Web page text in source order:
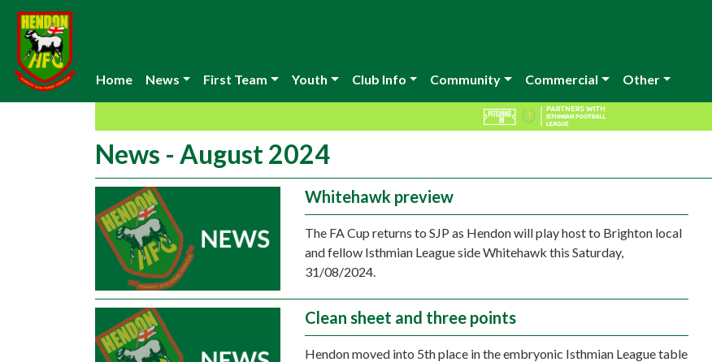
Home News First Team Youth Club Info Community Commercial Other
News - August 2024
Whitehawk preview
The FA Cup returns to SJP as Hendon will play host to Brighton local
and fellow Isthmian League side Whitehawk this Saturday,
31/08/2024.
Clean sheet and three points
Hendon moved into 5th place in the embryonic Isthmian League table